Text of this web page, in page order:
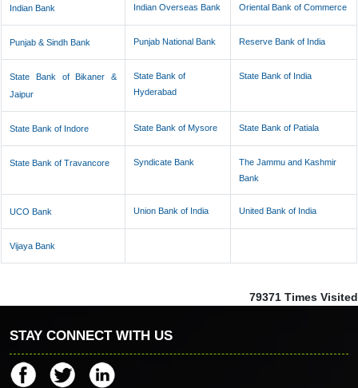
Indian Bank Indian Overseas Bank Oriental Bank of Commerce
Punjab & Sindh Bank Punjab National Bank Reserve Bank of India
State Bank of Bikaner &
Jaipur
State Bank of
Hyderabad
State Bank of India
State Bank of Indore State Bank of Mysore State Bank of Patiala
State Bank of Travancore Syndicate Bank
The Jammu and Kashmir
Bank
UCO Bank Union Bank of India United Bank of India
Vijaya Bank
79371 Times Visited
STAY CONNECT WITH US